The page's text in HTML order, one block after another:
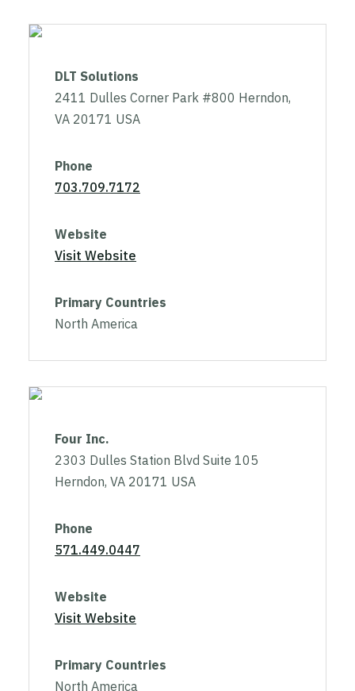
DLT Solutions
2411 Dulles Corner Park #800 Herndon,
VA 20171 USA
Phone
703.709.7172
Website
Visit Website
Primary Countries
North America
Four Inc.
2303 Dulles Station Blvd Suite 105
Herndon, VA 20171 USA
Phone
571.449.0447
Website
Visit Website
Primary Countries
North America